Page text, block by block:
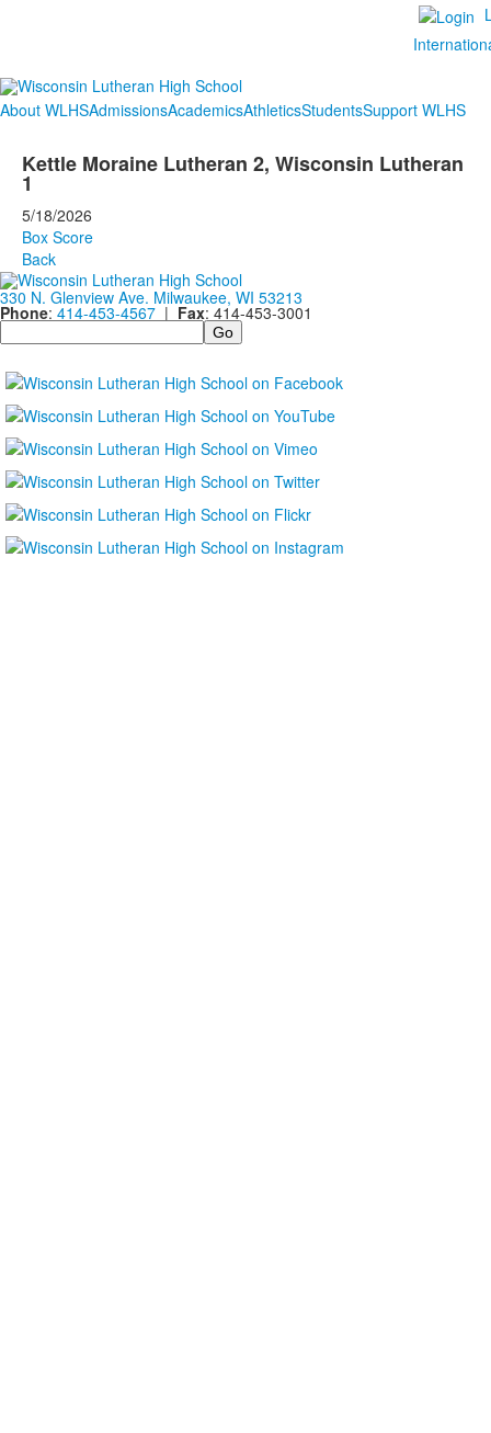
About WLHSAdmissionsAcademicsAthleticsStudentsSupport WLHS
Kettle Moraine Lutheran 2, Wisconsin Lutheran
1
5/18/2026
Box Score
Back
330 N. Glenview Ave. Milwaukee, WI 53213
Phone: 414-453-4567 | Fax: 414-453-3001
Search